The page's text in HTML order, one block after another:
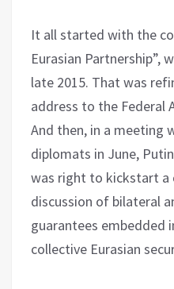
It all started with the
Eurasian Partnership”,
late 2015. That was
address to the Federal
And then, in a meeting
diplomats in June,
was right to kickstart a
discussion of bilateral
guarantees embedded
collective Eurasian